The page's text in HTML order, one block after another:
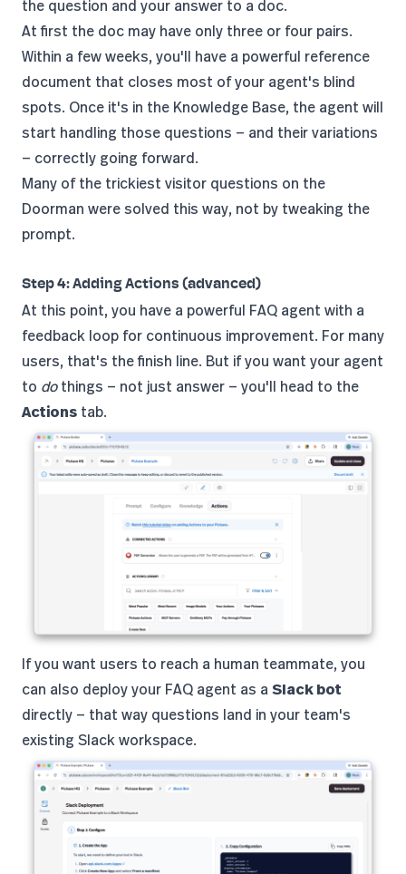
the question and your answer to a doc.
At first the doc may have only three or four pairs.
Within a few weeks, you'll have a powerful reference
document that closes most of your agent's blind
spots. Once it's in the Knowledge Base, the agent will
start handling those questions — and their variations
— correctly going forward.
Many of the trickiest visitor questions on the
Doorman were solved this way, not by tweaking the
prompt.
Step 4: Adding Actions (advanced)
At this point, you have a powerful FAQ agent with a
feedback loop for continuous improvement. For many
users, that's the finish line. But if you want your agent
to dothings — not just answer — you'll head to the
Actions tab.
If you want users to reach a human teammate, you
can also deploy your FAQ agent as aSlack bot
directly — that way questions land in your team's
existing Slack workspace.